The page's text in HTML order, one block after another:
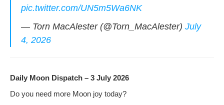
pic.twitter.com/UN5m5Wa6NK
— Torn MacAlester (@Torn_MacAlester) July
4, 2026
Dai­ly Moon Dis­patch – 3 July 2026
Do you need more Moon joy today?